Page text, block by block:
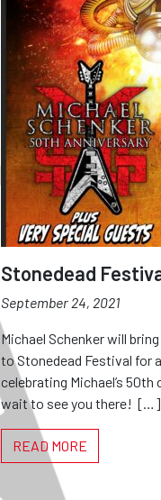
Stonedead
September 24, 2021
Michael Schenker will
to Stonedead Festival for
celebrating Michael’s 50th
wait to see you there! […]
READ MORE